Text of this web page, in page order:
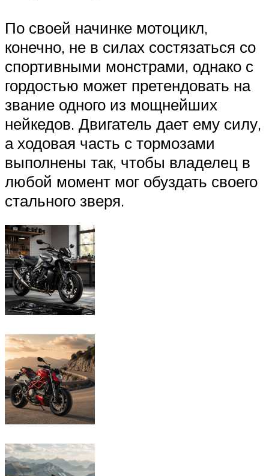
По своей начинке мотоцикл,
конечно, не в силах состязаться со
спортивными монстрами, однако с
гордостью может претендовать на
звание одного из мощнейших
нейкедов. Двигатель дает ему силу,
а ходовая часть с тормозами
выполнены так, чтобы владелец в
любой момент мог обуздать своего
стального зверя.